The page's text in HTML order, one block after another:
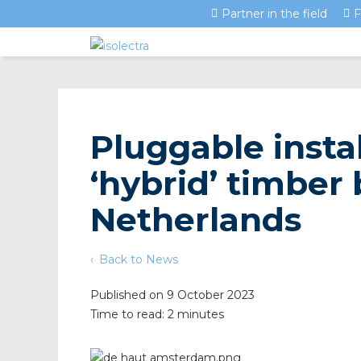
Pluggable
‘hybrid’
Netherlands
Back to News
Published on 9 October 2023
Time to read: 2 minutes
Partner in the field